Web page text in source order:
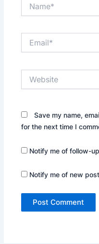
Save my name,
for the next time I
Notify me of follow-
Notify me of new